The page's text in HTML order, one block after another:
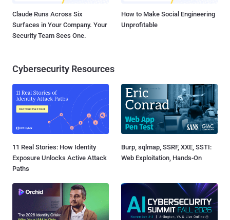
Claude Runs Across Six
Surfaces in Your Company. Your
Security Team Sees One.
How to Make Social Engineering
Unprofitable
Cybersecurity Resources
11 Real Stories: How Identity
Exposure Unlocks Active Attack
Paths
Burp, sqlmap, SSRF, XXE, SSTI:
Web Exploitation, Hands-On